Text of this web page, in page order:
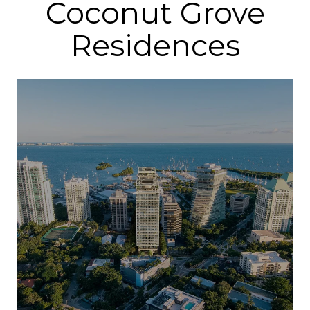
Coconut Grove
Residences